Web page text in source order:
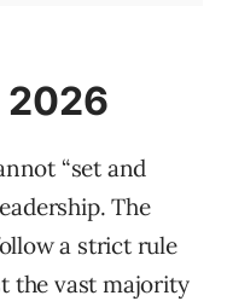
2026
“set and
The
a strict rule
the vast majority